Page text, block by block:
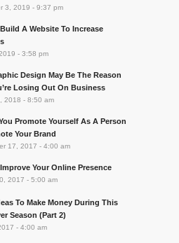
3, 2019 - 9:37 pm
A Website To Increase
- 3:58 pm
Design May Be The Reason
Losing Out On Business
2018 - 8:50 am
Promote Yourself As A Person
Your Brand
17, 2017 - 4:00 am
Your Online Presence
2017 - 5:00 am
To Make Money During This
Season (Part 2)
- 4:00 am